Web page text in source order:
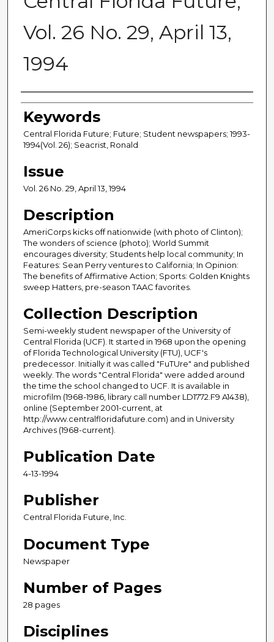
Vol. 26 No. 29, April 13,
1994
Creator
Keywords
Central Florida Future; Future; Student newspapers; 1993-
1994(Vol. 26); Seacrist, Ronald
Issue
Vol. 26 No. 29, April 13, 1994
Description
AmeriCorps kicks off nationwide (with photo of Clinton);
The wonders of science (photo); World Summit
encourages diversity; Students help local community; In
Features: Sean Perry ventures to California; In Opinion:
The benefits of Affirmative Action; Sports: Golden Knights
sweep Hatters, pre-season TAAC favorites.
Collection Description
Semi-weekly student newspaper of the University of
Central Florida (UCF). It started in 1968 upon the opening
of Florida Technological University (FTU), UCF's
predecessor. Initially it was called "FuTUre" and published
weekly. The words "Central Florida" were added around
the time the school changed to UCF. It is available in
microfilm (1968-1986, library call number LD1772.F9 A1438),
online (September 2001-current, at
http://www.centralfloridafuture.com) and in University
Archives (1968-current).
Publication Date
4-13-1994
Publisher
Central Florida Future, Inc.
Document Type
Newspaper
Number of Pages
28 pages
Disciplines